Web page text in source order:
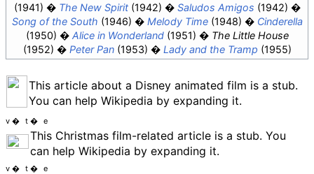
(1941)
The New Spirit(1942) Saludos Amigos (1942)
Song of the South (1946) Melody Time(1948)
Cinderella
(1950)
Alice in Wonderland(1951)
The Little House
(1952)
Peter Pan(1953) Lady and the Tramp (1955)
This article about a Disney animated film is a stub.
You can help Wikipedia by expanding it.
v t e
This Christmas film-related article is a stub. You
can help Wikipedia by expanding it.
v t e